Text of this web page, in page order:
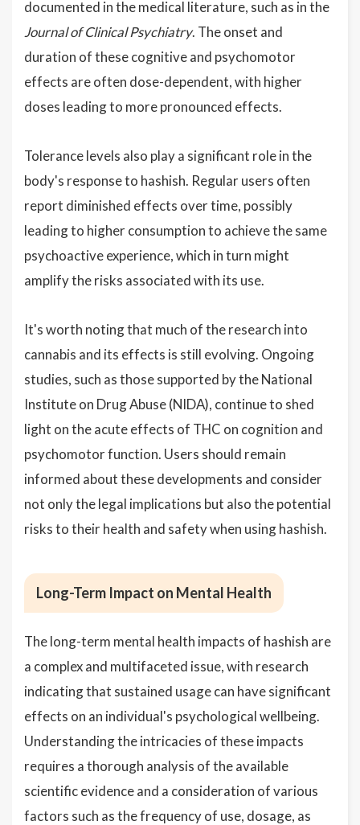
documented in the medical literature, such as in the
Journal of Clinical Psychiatry. The onset and
duration of these cognitive and psychomotor
effects are often dose-dependent, with higher
doses leading to more pronounced effects.
Tolerance levels also play a significant role in the
body's response to hashish. Regular users often
report diminished effects over time, possibly
leading to higher consumption to achieve the same
psychoactive experience, which in turn might
amplify the risks associated with its use.
It's worth noting that much of the research into
cannabis and its effects is still evolving. Ongoing
studies, such as those supported by the National
Institute on Drug Abuse (NIDA), continue to shed
light on the acute effects of THC on cognition and
psychomotor function. Users should remain
informed about these developments and consider
not only the legal implications but also the potential
risks to their health and safety when using hashish.
Long-Term Impact on Mental Health
The long-term mental health impacts of hashish are
a complex and multifaceted issue, with research
indicating that sustained usage can have significant
effects on an individual's psychological wellbeing.
Understanding the intricacies of these impacts
requires a thorough analysis of the available
scientific evidence and a consideration of various
factors such as the frequency of use, dosage, as